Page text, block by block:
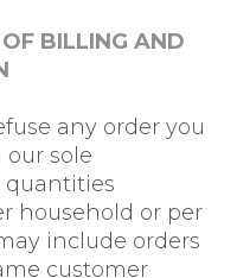
BILLING AND
any order you
our sole
quantities
household or per
include orders
customer